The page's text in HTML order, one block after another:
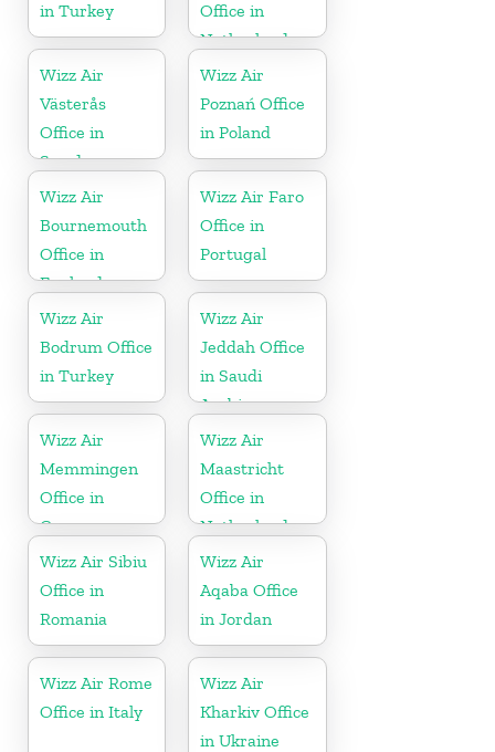
in Turkey
Office in
Netherlands
Wizz Air
Västerås
Office in
Sweden
Wizz Air
Poznań Office
in Poland
Wizz Air
Bournemouth
Office in
England
Wizz Air Faro
Office in
Portugal
Wizz Air
Bodrum Office
in Turkey
Wizz Air
Jeddah Office
in Saudi
Arabia
Wizz Air
Memmingen
Office in
Germany
Wizz Air
Maastricht
Office in
Netherlands
Wizz Air Sibiu
Office in
Romania
Wizz Air
Aqaba Office
in Jordan
Wizz Air Rome
Office in Italy
Wizz Air
Kharkiv Office
in Ukraine